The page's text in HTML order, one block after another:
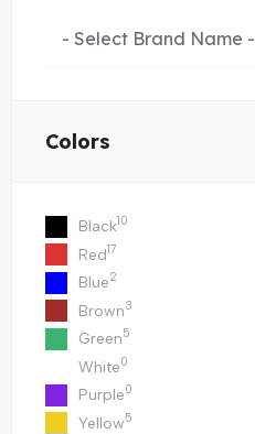
- Select Brand Name -
Colors
Black10
Red17
Blue2
Brown3
Green5
White0
Purple0
Yellow5